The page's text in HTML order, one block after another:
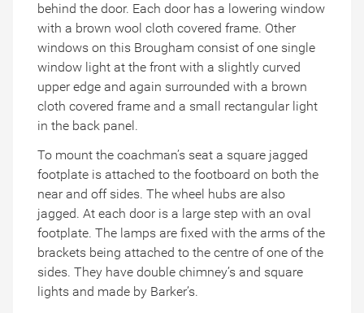
behind the door. Each door has a lowering window
with a brown wool cloth covered frame. Other
windows on this Brougham consist of one single
window light at the front with a slightly curved
upper edge and again surrounded with a brown
cloth covered frame and a small rectangular light
in the back panel.
To mount the coachman’s seat a square jagged
footplate is attached to the footboard on both the
near and off sides. The wheel hubs are also
jagged. At each door is a large step with an oval
footplate. The lamps are fixed with the arms of the
brackets being attached to the centre of one of the
sides. They have double chimney’s and square
lights and made by Barker’s.